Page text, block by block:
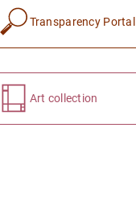
Transparency Portal
Art collection